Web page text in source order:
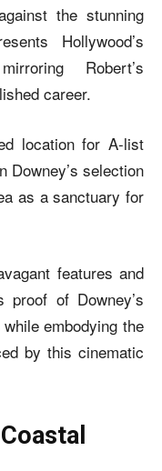
the stunning
Hollywood’s
Robert’s
career.
location for A-list
selection
as a sanctuary for
features and
of Downey’s
embodying the
by this cinematic